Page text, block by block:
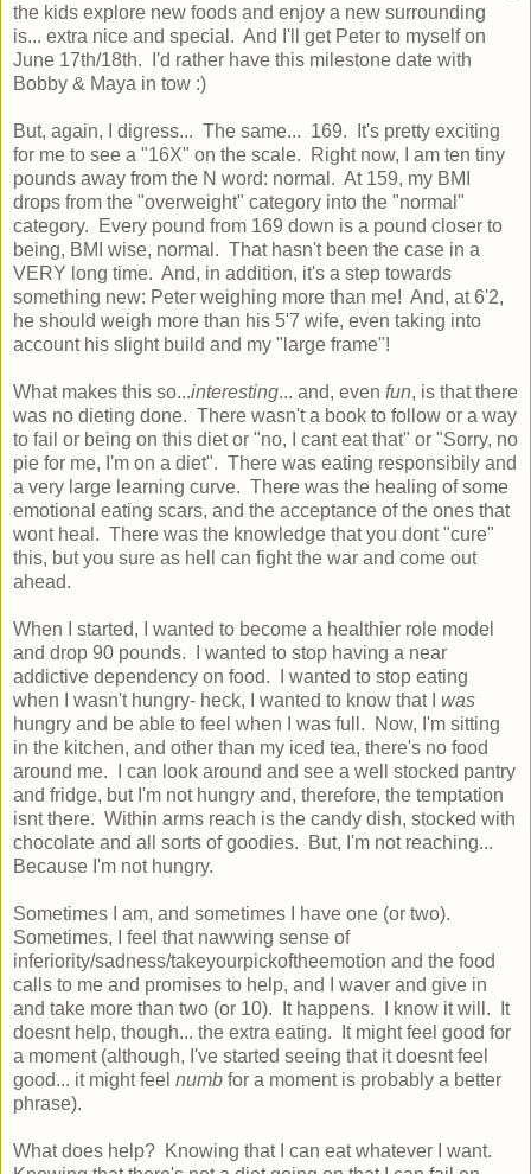
the kids explore new foods and enjoy a new surrounding
is... extra nice and special. And I'll get Peter to myself on
June 17th/18th. I'd rather have this milestone date with
Bobby & Maya in tow :)
But, again, I digress... The same... 169. It's pretty exciting
for me to see a "16X" on the scale. Right now, I am ten tiny
pounds away from the N word: normal. At 159, my BMI
drops from the "overweight" category into the "normal"
category. Every pound from 169 down is a pound closer to
being, BMI wise, normal. That hasn't been the case in a
VERY long time. And, in addition, it's a step towards
something new: Peter weighing more than me! And, at 6'2,
he should weigh more than his 5'7 wife, even taking into
account his slight build and my "large frame"!
What makes this so...interesting... and, even fun, is that there
was no dieting done. There wasn't a book to follow or a way
to fail or being on this diet or "no, I cant eat that" or "Sorry, no
pie for me, I'm on a diet". There was eating responsibily and
a very large learning curve. There was the healing of some
emotional eating scars, and the acceptance of the ones that
wont heal. There was the knowledge that you dont "cure"
this, but you sure as hell can fight the war and come out
ahead.
When I started, I wanted to become a healthier role model
and drop 90 pounds. I wanted to stop having a near
addictive dependency on food. I wanted to stop eating
when I wasn't hungry- heck, I wanted to know that I was
hungry and be able to feel when I was full. Now, I'm sitting
in the kitchen, and other than my iced tea, there's no food
around me. I can look around and see a well stocked pantry
and fridge, but I'm not hungry and, therefore, the temptation
isnt there. Within arms reach is the candy dish, stocked with
chocolate and all sorts of goodies. But, I'm not reaching...
Because I'm not hungry.
Sometimes I am, and sometimes I have one (or two).
Sometimes, I feel that nawwing sense of
inferiority/sadness/takeyourpickoftheemotion and the food
calls to me and promises to help, and I waver and give in
and take more than two (or 10). It happens. I know it will. It
doesnt help, though... the extra eating. It might feel good for
a moment (although, I've started seeing that it doesnt feel
good... it might feel numb for a moment is probably a better
phrase).
What does help? Knowing that I can eat whatever I want.